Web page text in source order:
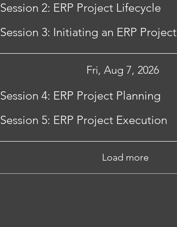
Session 2: ERP Project Lifecycle
Session 3: Initiating an ERP Project
Fri, Aug 7, 2026
Session 4: ERP Project Planning
Session 5: ERP Project Execution
Load more